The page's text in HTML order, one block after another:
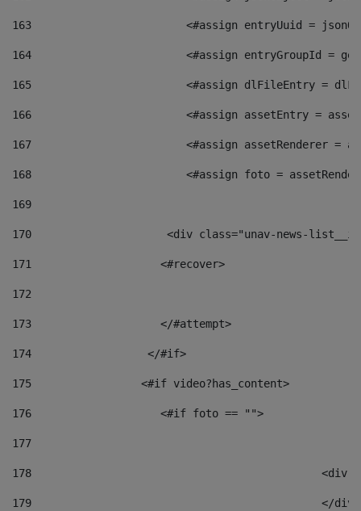
163
<#assign entryUuid =
164
<#assign entryGroupId =
165
<#assign dlFileEntry =
166
<#assign assetEntry =
167
<#assign assetRenderer =
168
<#assign foto =
169
170
<div class="unav-
171
                    <#recover>
172
173
                    </#attempt>
174
                  </#if>
175
                 <#if video?has_content>
176
                    <#if foto == "">
177
178
179